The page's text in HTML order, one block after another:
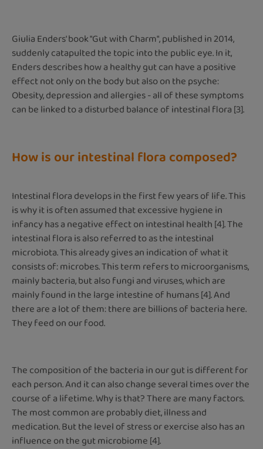
Giulia Enders' book "Gut with Charm", published in 2014,
suddenly catapulted the topic into the public eye. In it,
Enders describes how a healthy gut can have a positive
effect not only on the body but also on the psyche:
Obesity, depression and allergies - all of these symptoms
can be linked to a disturbed balance of intestinal flora [3].
How is our intestinal flora composed?
Intestinal flora develops in the first few years of life. This
is why it is often assumed that excessive hygiene in
infancy has a negative effect on intestinal health [4]. The
intestinal flora is also referred to as the intestinal
microbiota. This already gives an indication of what it
consists of: microbes. This term refers to microorganisms,
mainly bacteria, but also fungi and viruses, which are
mainly found in the large intestine of humans [4]. And
there are a lot of them: there are billions of bacteria here.
They feed on our food.
The composition of the bacteria in our gut is different for
each person. And it can also change several times over the
course of a lifetime. Why is that? There are many factors.
The most common are probably diet, illness and
medication. But the level of stress or exercise also has an
influence on the gut microbiome [4].